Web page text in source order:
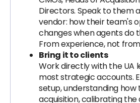
Directors. Speak to them
vendor: how their team's
changes when agents do
From experience, not
Bring it to clients
Work directly with the UA
most strategic accounts.
setup, understanding how
acquisition, calibrating